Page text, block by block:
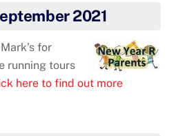
2021
for
running tours
here to find out more